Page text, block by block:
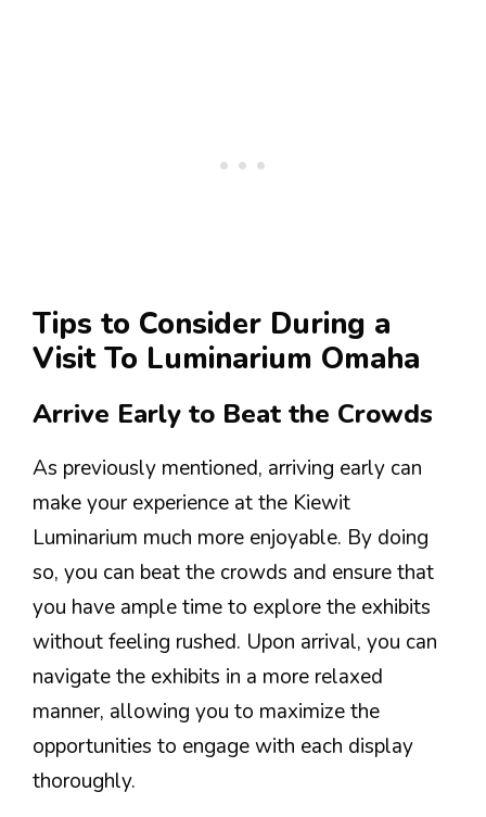
Tips to Consider During a
Visit To Luminarium Omaha
Arrive Early to Beat the Crowds
As previously mentioned, arriving early can
make your experience at the Kiewit
Luminarium much more enjoyable. By doing
so, you can beat the crowds and ensure that
you have ample time to explore the exhibits
without feeling rushed. Upon arrival, you can
navigate the exhibits in a more relaxed
manner, allowing you to maximize the
opportunities to engage with each display
thoroughly.